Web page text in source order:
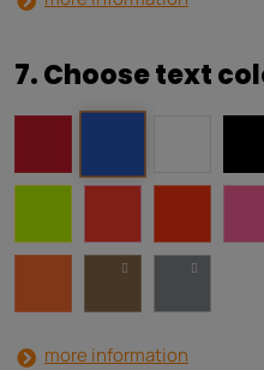
7. Choose text
more information